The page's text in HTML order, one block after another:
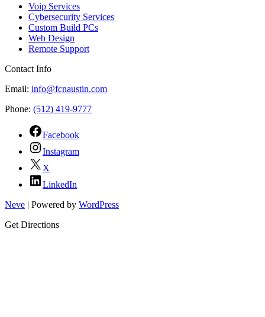
Voip Services
Cybersecurity Services
Custom Build PCs
Web Design
Remote Support
Contact Info
Email: info@fcnaustin.com
Phone: (512) 419-9777
Facebook
Instagram
X
LinkedIn
Neve | Powered by WordPress
Get Directions